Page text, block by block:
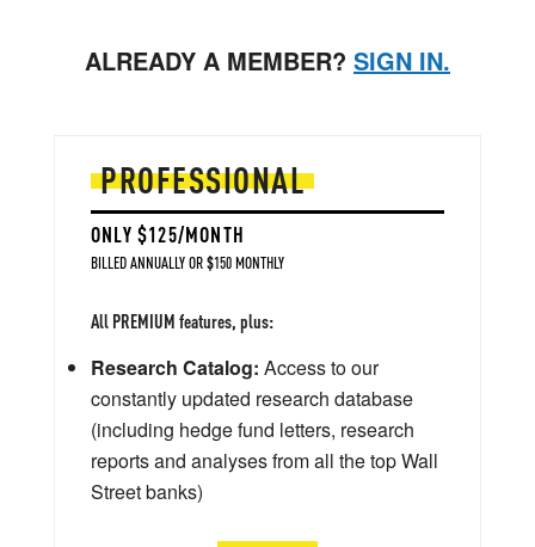
ALREADY A MEMBER? SIGN IN.
PROFESSIONAL
ONLY $125/MONTH
BILLED ANNUALLY OR $150 MONTHLY
All PREMIUM features, plus:
Research Catalog: Access to our
constantly updated research database
(including hedge fund letters, research
reports and analyses from all the top Wall
Street banks)